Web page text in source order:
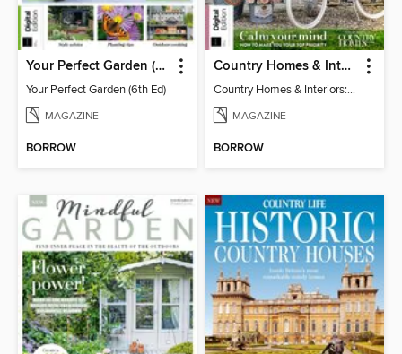
Your Perfect Garden (6th Ed)
Your Perfect Garden (6th Ed)
MAGAZINE
BORROW
Country Homes & Interiors: Slow Living
Country Homes & Interiors: Slow Living
MAGAZINE
BORROW